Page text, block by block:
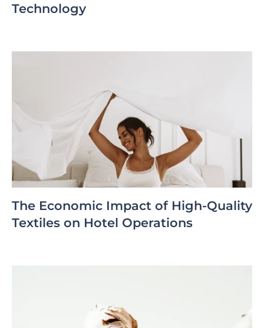
Technology
The Economic Impact of High-Quality
Textiles on Hotel Operations